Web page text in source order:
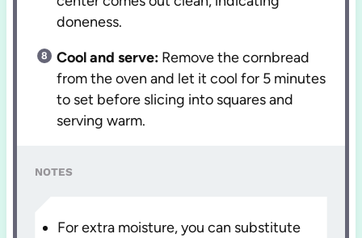
doneness.
Cool and serve: Remove the cornbread
from the oven and let it cool for 5 minutes
to set before slicing into squares and
serving warm.
NOTES
For extra moisture, you can substitute